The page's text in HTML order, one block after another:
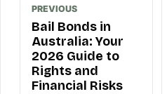
PREVIOUS
Bail Bonds in
Australia: Your
2026 Guide to
Rights and
Financial Risks